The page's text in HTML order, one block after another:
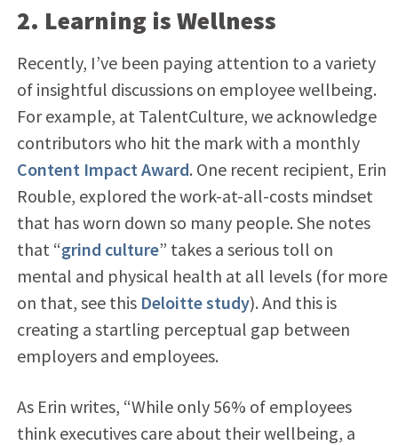
2. Learning is Wellness
Recently, I’ve been paying attention to a variety
of insightful discussions on employee wellbeing.
For example, at TalentCulture, we acknowledge
contributors who hit the mark with a monthly
Content Impact Award. One recent recipient, Erin
Rouble, explored the work-at-all-costs mindset
that has worn down so many people. She notes
that “grind culture” takes a serious toll on
mental and physical health at all levels (for more
on that, see this Deloitte study). And this is
creating a startling perceptual gap between
employers and employees.
As Erin writes, “While only 56% of employees
think executives care about their wellbeing, a